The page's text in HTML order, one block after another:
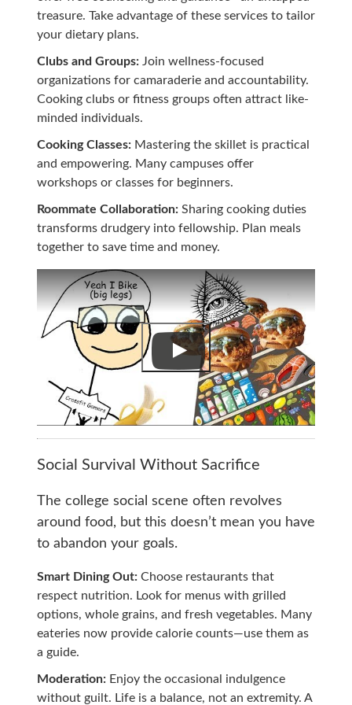
treasure. Take advantage of these services to tailor
your dietary plans.
Clubs and Groups:Join wellness-focused
organizations for camaraderie and accountability.
Cooking clubs or fitness groups often attract like-
minded individuals.
Cooking Classes:Mastering the skillet is practical
and empowering. Many campuses offer
workshops or classes for beginners.
Roommate Collaboration:Sharing cooking duties
transforms drudgery into fellowship. Plan meals
together to save time and money.
Social Survival Without Sacrifice
The college social scene often revolves
around food, but this doesn’t mean you have
to abandon your goals.
Smart Dining Out:Choose restaurants that
respect nutrition. Look for menus with grilled
options, whole grains, and fresh vegetables. Many
eateries now provide calorie counts—use them as
a guide.
Moderation:Enjoy the occasional indulgence
without guilt. Life is a balance, not an extremity. A